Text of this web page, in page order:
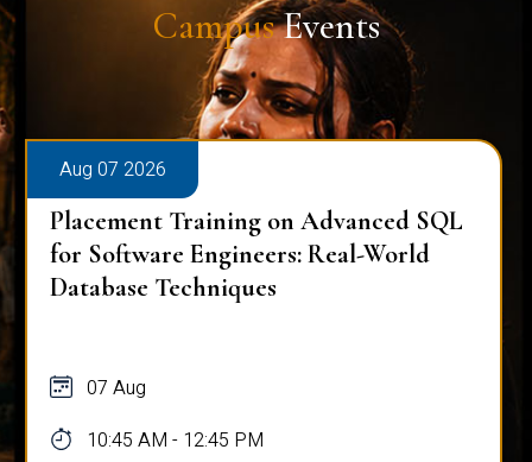
CampusEvents
Aug 07 2026
Placement Training on Advanced SQL
for Software Engineers: Real-World
Database Techniques
07 Aug
10:45 AM - 12:45 PM